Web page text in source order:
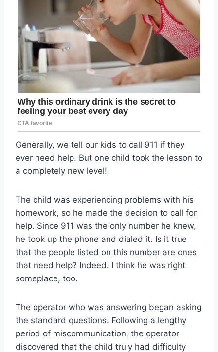
Generally, we tell our kids to call 911 if they
ever need help. But one child took the lesson to
a completely new level!
The child was experiencing problems with his
homework, so he made the decision to call for
help. Since 911 was the only number he knew,
he took up the phone and dialed it. Is it true
that the people listed on this number are ones
that need help? Indeed. I think he was right
someplace, too.
The operator who was answering began asking
the standard questions. Following a lengthy
period of miscommunication, the operator
discovered that the child truly had difficulty